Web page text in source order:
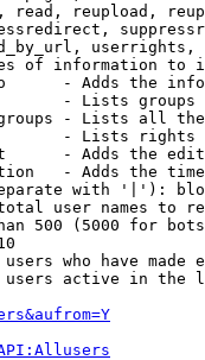
read, reupload,
of information to
- Adds the
- Lists
- Lists all
- Lists rights
- Adds the
- Adds the
with '|'):
user names to
500 (5000 for
who have made
active in the